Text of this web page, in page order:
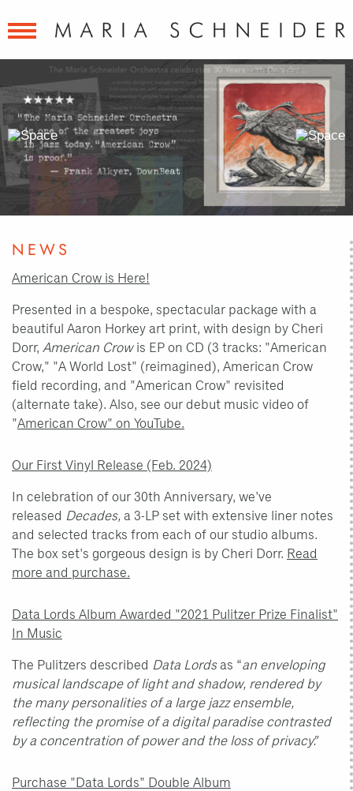
Previous
Slide
Next
Slide
NEWS
American Crow is Here!
Presented in a bespoke, spectacular package with a
beautiful Aaron Horkey art print, with design by Cheri
Dorr, American Crow is EP on CD (3 tracks: "American
Crow," "A World Lost" (reimagined), American Crow
field recording, and "American Crow" revisited
(alternate take). Also, see our debut music video of
"American Crow" on YouTube.
Our First Vinyl Release (Feb. 2024)
In celebration of our 30th Anniversary, we've
released Decades, a 3-LP set with extensive liner notes
and selected tracks from each of our studio albums.
The box set's gorgeous design is by Cheri Dorr. Read
more and purchase.
Data Lords Album Awarded "2021 Pulitzer Prize Finalist"
In Music
The Pulitzers described Data Lordsas “an enveloping
musical landscape of light and shadow, rendered by
the many personalities of a large jazz ensemble,
reflecting the promise of a digital paradise contrasted
by a concentration of power and the loss of privacy.”
Purchase "Data Lords" Double Album